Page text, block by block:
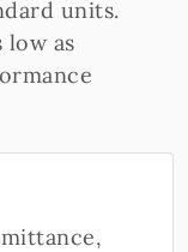
units.
low as